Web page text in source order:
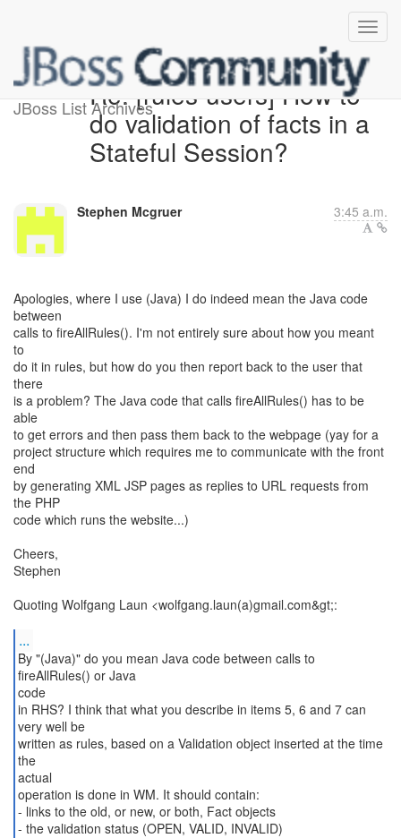
JBoss List ArchivesRe: [rules-users] How to
do validation of facts in a
Stateful Session?
Stephen Mcgruer 3:45 a.m.
Apologies, where I use (Java) I do indeed mean the Java code
between
calls to fireAllRules(). I'm not entirely sure about how you meant
to
do it in rules, but how do you then report back to the user that
there
is a problem? The Java code that calls fireAllRules() has to be
able
to get errors and then pass them back to the webpage (yay for a
project structure which requires me to communicate with the front
end
by generating XML JSP pages as replies to URL requests from
the PHP
code which runs the website...)
Cheers,
Stephen
Quoting Wolfgang Laun <wolfgang.laun(a)gmail.com&gt;:
...
By "(Java)" do you mean Java code between calls to
fireAllRules() or Java
code
in RHS? I think that what you describe in items 5, 6 and 7 can
very well be
written as rules, based on a Validation object inserted at the time
the
actual
operation is done in WM. It should contain:
- links to the old, or new, or both, Fact objects
- the validation status (OPEN, VALID, INVALID)